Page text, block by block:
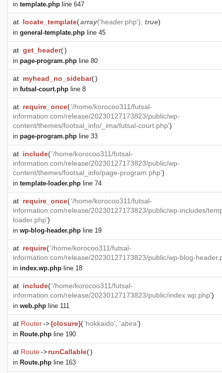
in template.php line 647
at locate_template(array('header.php'), true)
in general-template.php line 45
at get_header()
in page-program.php line 80
at myhead_no_sidebar()
in futsal-court.php line 8
at require_once('/home/korocoo311/futsal-
information.com/release/20230127173823/public/wp-
content/themes/footsal_info/_ima/futsal-court.php')
in page-program.php line 33
at include('/home/korocoo311/futsal-
information.com/release/20230127173823/public/wp-
content/themes/footsal_info/page-program.php')
in template-loader.php line 74
at require_once('/home/korocoo311/futsal-
information.com/release/20230127173823/public/wp-includes/
loader.php')
in wp-blog-header.php line 19
at require('/home/korocoo311/futsal-
information.com/release/20230127173823/public/wp-blog-
in index.wp.php line 18
at include('/home/korocoo311/futsal-
information.com/release/20230127173823/public/index.wp.php')
in web.php line 111
at Router->{closure}('hokkaido', 'abira')
in Route.php line 190
at Route->runCallable()
in Route.php line 163